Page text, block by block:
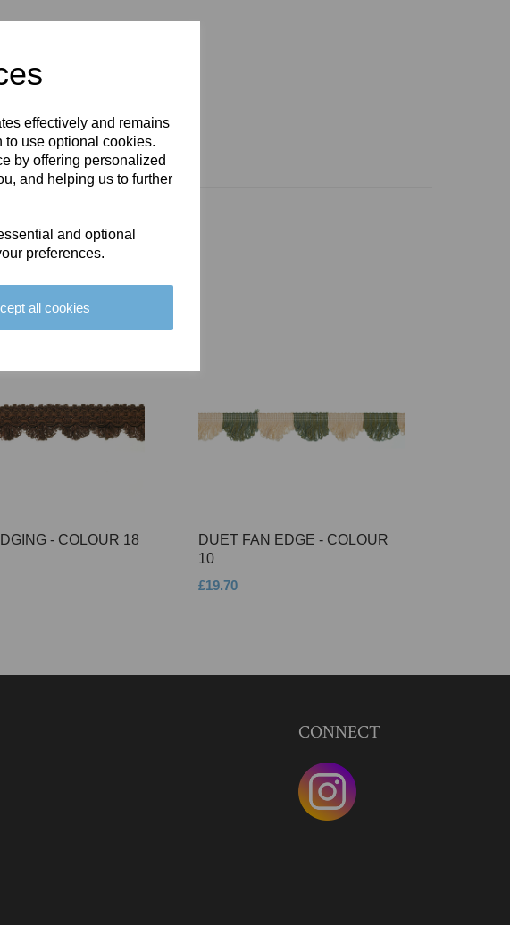
effectively and remains
to use optional cookies.
by offering personalized
and helping us to further
and optional
preferences.
all cookies
- COLOUR 18
DUET FAN EDGE - COLOUR
10
£19.70
CONNECT